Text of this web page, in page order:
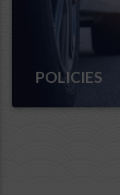
POLICIES